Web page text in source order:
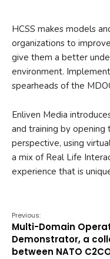
HCSS makes models
organizations to
give them a better
environment.
spearheads of the
Enliven Media
and training by
perspective, using
a mix of Real Life
experience that is
Previous:
Multi-Domain
Demonstrator, a
between NATO